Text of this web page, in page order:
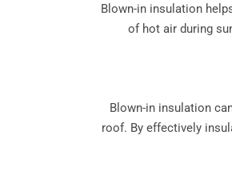
Blown-in insulation
of hot air during
Blown-in insulation
roof. By effectively